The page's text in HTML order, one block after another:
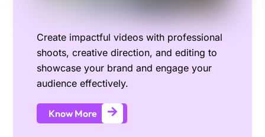
Create impactful videos with professional
shoots, creative direction, and editing to
showcase your brand and engage your
audience effectively.
Know More